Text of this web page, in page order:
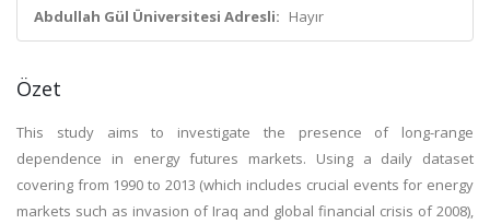
Abdullah Gül Üniversitesi Adresli: Hayır
Özet
This study aims to investigate the presence of long-range
dependence in energy futures markets. Using a daily dataset
covering from 1990 to 2013 (which includes crucial events for energy
markets such as invasion of Iraq and global financial crisis of 2008),